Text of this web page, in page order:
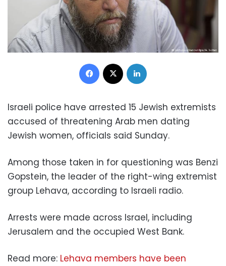
Facebook
Israeli police have arrested 15 Jewish extremists
accused of threatening Arab men dating
Jewish women, officials said Sunday.
Among those taken in for questioning was Benzi
Gopstein, the leader of the right-wing extremist
group Lehava, according to Israeli radio.
Arrests were made across Israel, including
Jerusalem and the occupied West Bank.
Read more: Lehava members have been